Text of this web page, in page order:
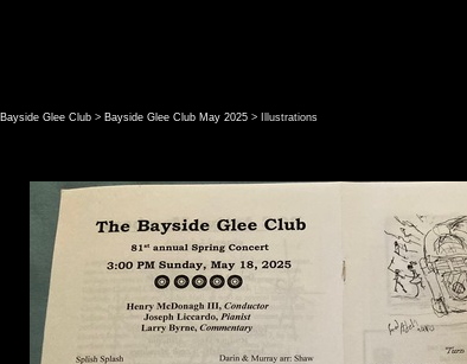
Bayside Glee Club > Bayside Glee Club May 2025 > Illustrations